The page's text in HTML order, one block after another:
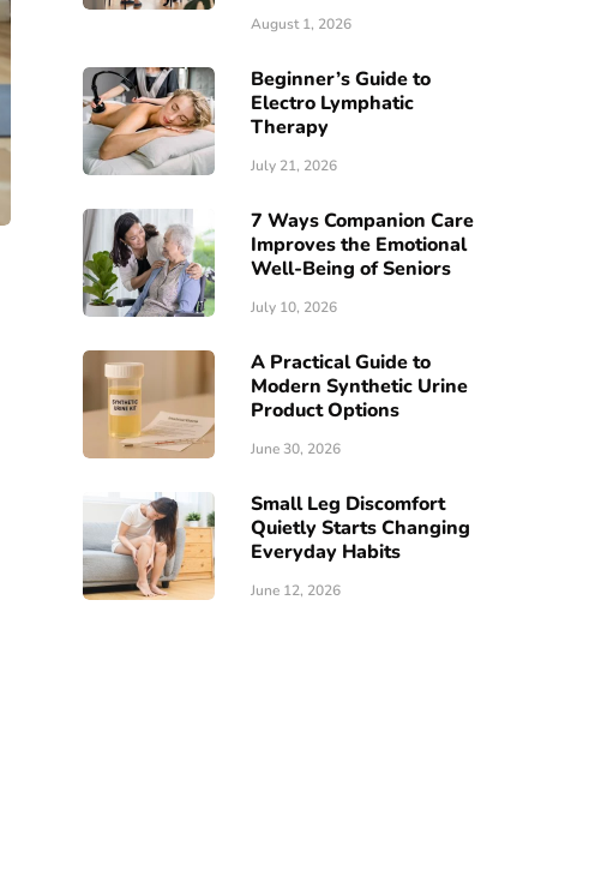
August 1, 2026
Beginner’s Guide to
Electro Lymphatic
Therapy
July 21, 2026
7 Ways Companion Care
Improves the Emotional
Well-Being of Seniors
July 10, 2026
A Practical Guide to
Modern Synthetic Urine
Product Options
June 30, 2026
Small Leg Discomfort
Quietly Starts Changing
Everyday Habits
June 12, 2026